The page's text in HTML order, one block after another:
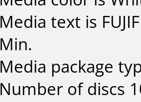
Media text is
Min.
Media package
Number of discs